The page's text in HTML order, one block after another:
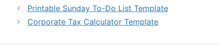
Printable Sunday To-Do List Template
Corporate Tax Calculator Template